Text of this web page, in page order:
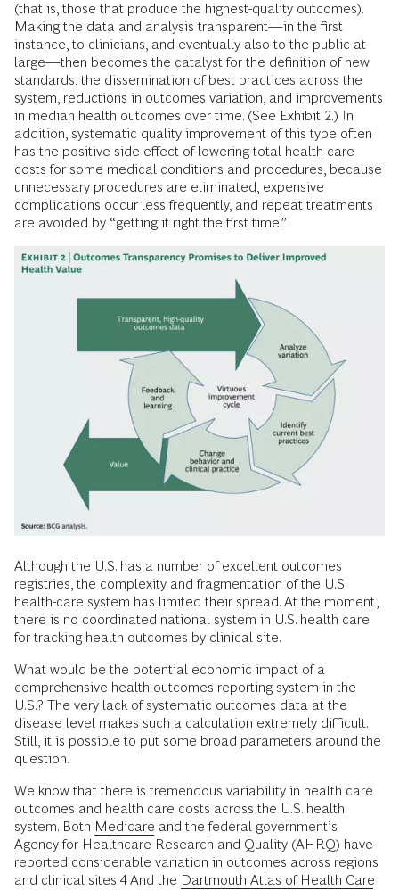
(that is, those that produce the highest-quality outcomes).
Making the data and analysis transparent—in the first
instance, to clinicians, and eventually also to the public at
large—then becomes the catalyst for the definition of new
standards, the dissemination of best practices across the
system, reductions in outcomes variation, and improvements
in median health outcomes over time. (See Exhibit 2.) In
addition, systematic quality improvement of this type often
has the positive side effect of lowering total health-care
costs for some medical conditions and procedures, because
unnecessary procedures are eliminated, expensive
complications occur less frequently, and repeat treatments
are avoided by “getting it right the first time.”
Although the U.S. has a number of excellent outcomes
registries, the complexity and fragmentation of the U.S.
health-care system has limited their spread. At the moment,
there is no coordinated national system in U.S. health care
for tracking health outcomes by clinical site.
What would be the potential economic impact of a
comprehensive health-outcomes reporting system in the
U.S.? The very lack of systematic outcomes data at the
disease level makes such a calculation extremely difficult.
Still, it is possible to put some broad parameters around the
question.
We know that there is tremendous variability in health care
outcomes and health care costs across the U.S. health
system. Both Medicare and the federal government’s
Agency for Healthcare Research and Quality (AHRQ) have
reported considerable variation in outcomes across regions
and clinical sites.4 And the Dartmouth Atlas of Health Care